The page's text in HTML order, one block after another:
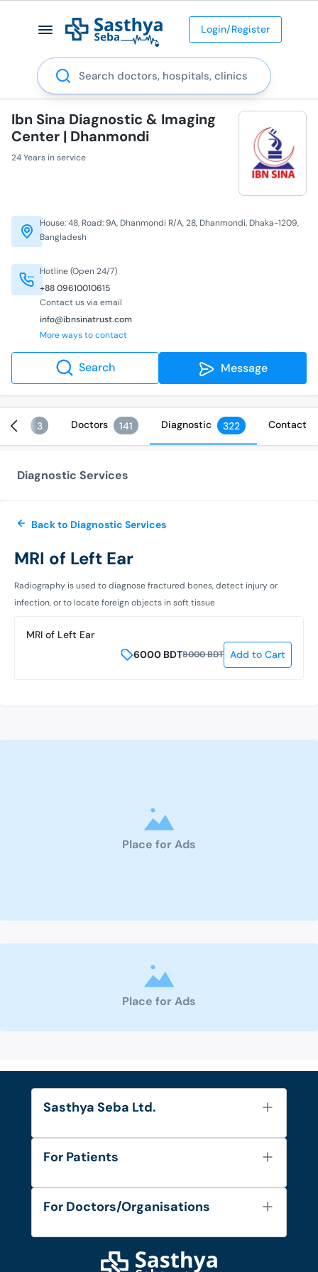
Login/Register
Search
Ibn Sina Diagnostic & Imaging
Center | Dhanmondi
24 Years in service
Hotline (Open 24/7)
+88 09610010615
Contact us via email
info@ibnsinatrust.com
More ways to contact
House: 48, Road: 9A, Dhanmondi R/A, 28, Dhanmondi, Dhaka-1209,
Bangladesh
Search Message
3 Doctors 141 Diagnostic 322 Contact
Diagnostic Services
Back to Diagnostic Services
MRI of Left Ear
Radiography is used to diagnose fractured bones, detect injury or
infection, or to locate foreign objects in soft tissue
MRI of Left Ear
6000 BDT8000BDT Add to Cart
Place for Ads
Place for Ads
Sasthya Seba Ltd.
About Us
Diseases and Conditions
Privacy Policy
For Patients
FAQ's
Privacy Policy
For Doctors/Organisations
Login as Doctor